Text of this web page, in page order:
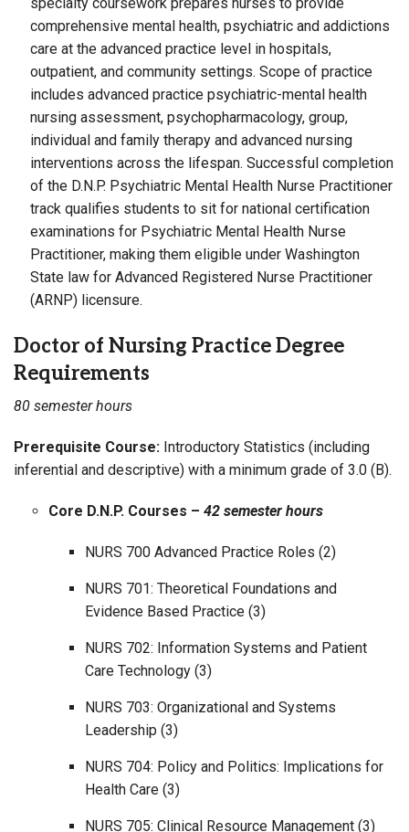
comprehensive mental health, psychiatric and addictions
care at the advanced practice level in hospitals,
outpatient, and community settings. Scope of practice
includes advanced practice psychiatric-mental health
nursing assessment, psychopharmacology, group,
individual and family therapy and advanced nursing
interventions across the lifespan. Successful completion
of the D.N.P. Psychiatric Mental Health Nurse Practitioner
track qualifies students to sit for national certification
examinations for Psychiatric Mental Health Nurse
Practitioner, making them eligible under Washington
State law for Advanced Registered Nurse Practitioner
(ARNP) licensure.
Doctor of Nursing Practice Degree
Requirements
80 semester hours
Prerequisite Course: Introductory Statistics (including
inferential and descriptive) with a minimum grade of 3.0 (B).
Core D.N.P. Courses – 42 semester hours
NURS 700 Advanced Practice Roles (2)
NURS 701: Theoretical Foundations and
Evidence Based Practice (3)
NURS 702: Information Systems and Patient
Care Technology (3)
NURS 703: Organizational and Systems
Leadership (3)
NURS 704: Policy and Politics: Implications for
Health Care (3)
NURS 705: Clinical Resource Management (3)